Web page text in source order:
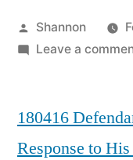
Posted
by
Shannon
Leave a
180416
Response to